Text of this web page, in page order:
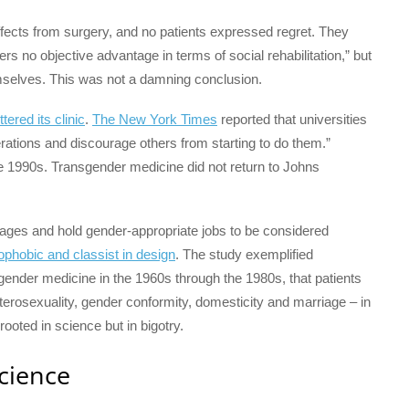
from surgery, and no patients expressed regret. They
no objective advantage in terms of social rehabilitation,” but
This was not a damning conclusion.
its clinic. The New York Times reported that universities
and discourage others from starting to do them.”
1990s. Transgender medicine did not return to Johns
and hold gender-appropriate jobs to be considered
and classist in design. The study exemplified
medicine in the 1960s through the 1980s, that patients
gender conformity, domesticity and marriage – in
in science but in bigotry.